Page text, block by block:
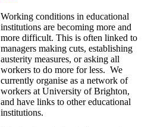
Working conditions in educational
institutions are becoming more and
more difficult. This is often linked to
managers making cuts, establishing
austerity measures, or asking all
workers to do more for less. We
currently organise as a network of
workers at University of Brighton,
and have links to other educational
institutions.